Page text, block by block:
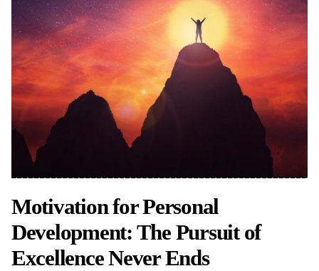
Motivation for Personal
Development: The Pursuit of
Excellence Never Ends